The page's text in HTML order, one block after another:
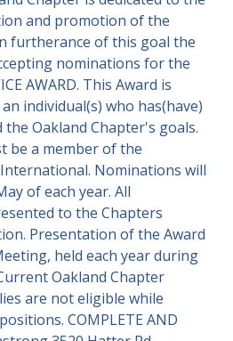
The Club!
Log In
and promotion of the
furtherance of this goal the
nominations for the
AWARD. This Award is
individual(s) who has(have)
Oakland Chapter's goals.
be a member of the
Nominations will
of each year. All
to the Chapters
Presentation of the Award
held each year during
Oakland Chapter
are not eligible while
COMPLETE AND